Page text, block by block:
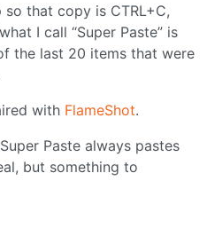
so that copy is CTRL+C,
I call “Super Paste” is
the last 20 items that were
with FlameShot.
Paste always pastes
but something to